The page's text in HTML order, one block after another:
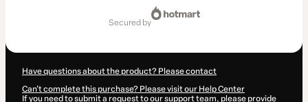
secured by
Have questions about the product? Please contact
Can't complete this purchase? Please visit our Help Center
If you need to submit a request to our support team, please provide